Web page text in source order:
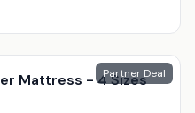
Partner Deal
Mattress - 4 Sizes